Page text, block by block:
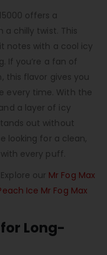
offers a
chilly twist. This
notes with a cool icy
If you’re a fan of
this flavor gives you
every time. With the
a layer of icy
out without
looking for a clean,
every puff.
our Mr Fog Max
Ice Mr Fog Max
Long-